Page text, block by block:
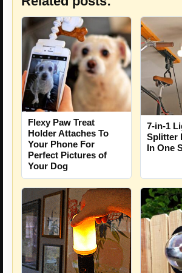
Flexy Paw Treat
Holder Attaches To
Your Phone For
Perfect Pictures of
Your Dog
7-in-1
Splitter
In One